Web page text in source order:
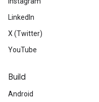
LinkedIn
X (Twitter)
YouTube
Build
Android